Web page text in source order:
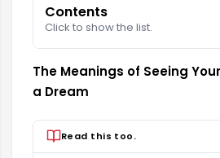
Contents
Click to show the list.
The Meanings of Seeing
a Dream
Read this too.